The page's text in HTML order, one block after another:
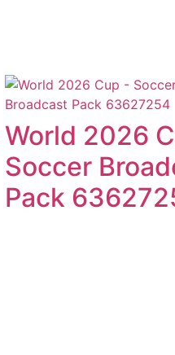
World 2026
Soccer
Pack